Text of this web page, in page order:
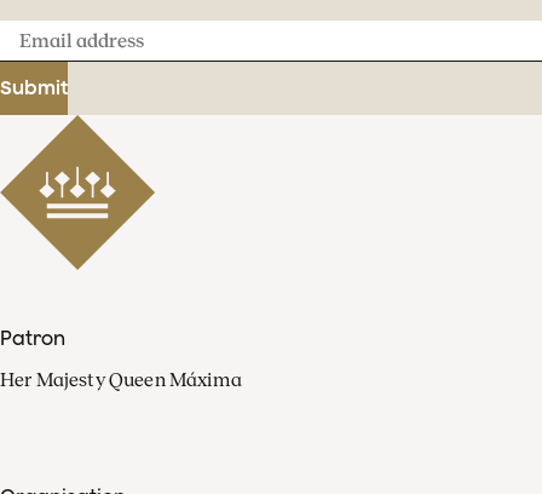
Email
address
Submit
Patron
Her Majesty Queen Máxima